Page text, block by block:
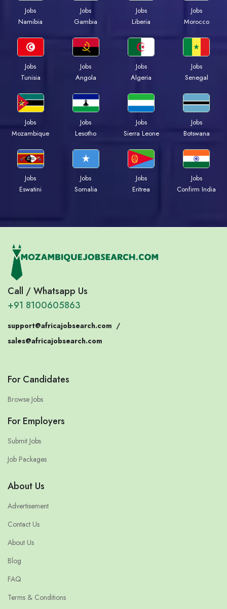
Jobs
Namibia
Jobs
Gambia
Jobs
Liberia
Jobs
Morocco
Jobs
Tunisia
Jobs
Angola
Jobs
Algeria
Jobs
Senegal
Jobs
Mozambique
Jobs
Lesotho
Jobs
Sierra Leone
Jobs
Botswana
Jobs
Eswatini
Jobs
Somalia
Jobs
Eritrea
Jobs
Confirm India
Call / Whatsapp Us
+91 8100605863
support@africajobsearch.com /
sales@africajobsearch.com
For Candidates
Browse Jobs
For Employers
Submit Jobs
Job Packages
About Us
Advertisement
Contact Us
About Us
Blog
FAQ
Terms & Conditions